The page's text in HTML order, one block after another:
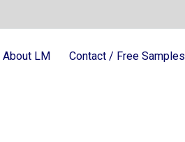
About LM Contact / Free Samples